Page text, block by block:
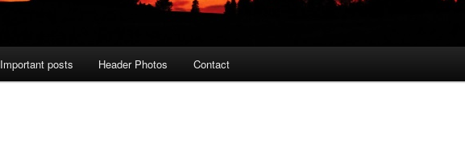
Important posts Header Photos Contact